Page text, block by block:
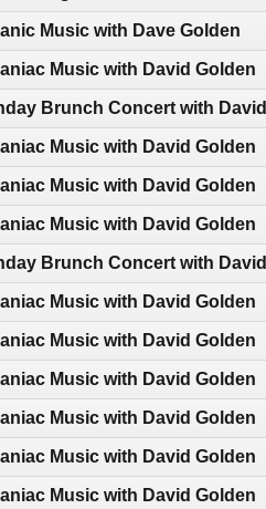
Music with Dave Golden
Music with David Golden
Brunch Concert with
Music with David Golden
Music with David Golden
Music with David Golden
Brunch Concert with
Music with David Golden
Music with David Golden
Music with David Golden
Music with David Golden
Music with David Golden
Music with David Golden